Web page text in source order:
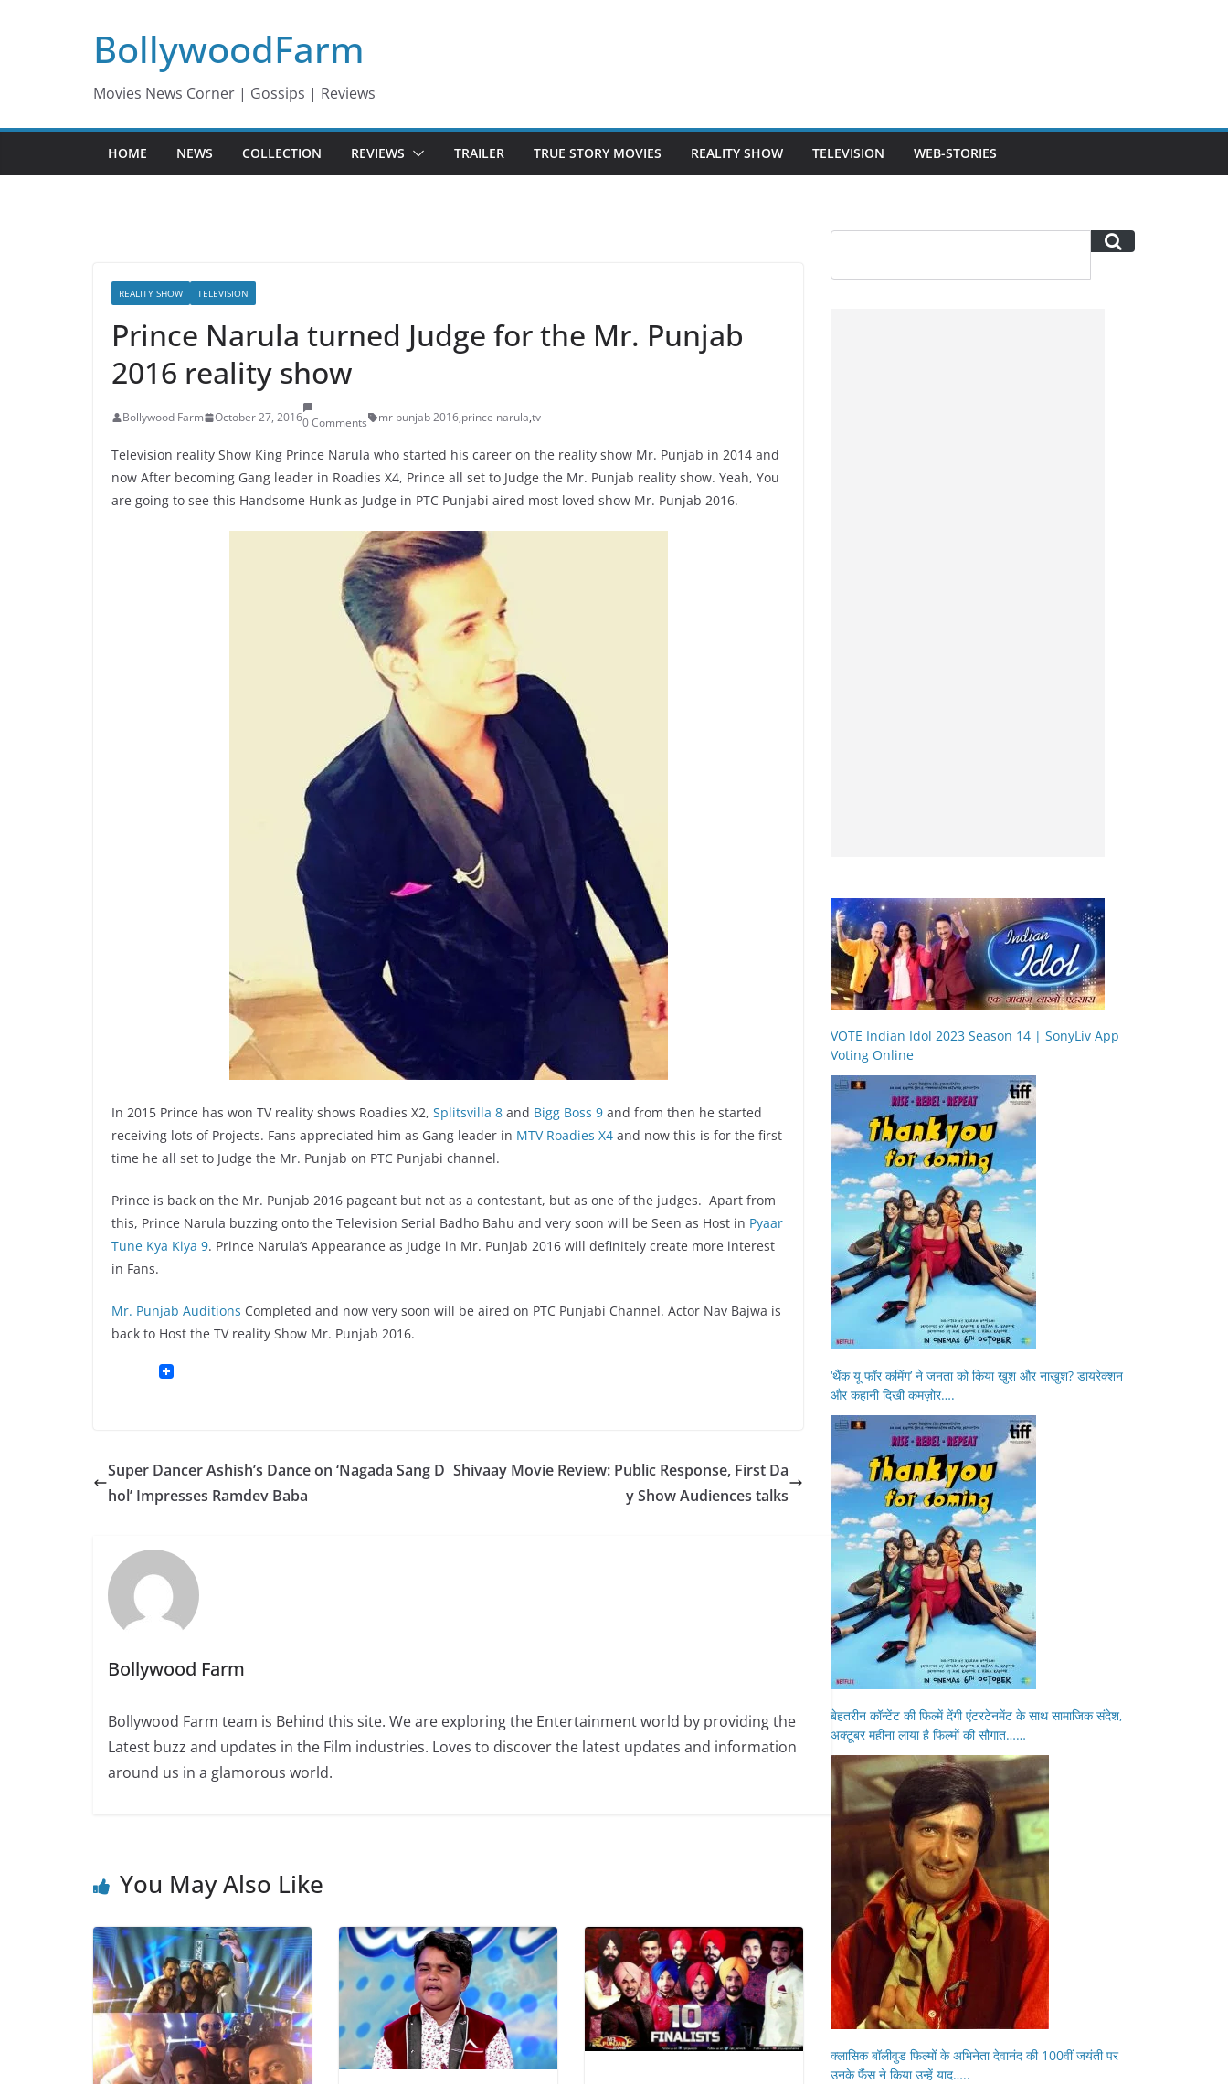
BollywoodFarm
Movies News Corner | Gossips | Reviews
HOME NEWS COLLECTION REVIEWS TRAILER TRUE STORY MOVIES REALITY SHOW TELEVISION WEB-STORIES
REALITY SHOW TELEVISION
Prince Narula turned Judge for the Mr. Punjab
2016 reality show
Bollywood Farm October 27, 20160 Comments mr punjab 2016,prince narula,tv
Television reality Show King Prince Narula who started his career on the reality show Mr. Punjab in 2014 and
now After becoming Gang leader in Roadies X4, Prince all set to Judge the Mr. Punjab reality show. Yeah, You
are going to see this Handsome Hunk as Judge in PTC Punjabi aired most loved show Mr. Punjab 2016.
In 2015 Prince has won TV reality shows Roadies X2, Splitsvilla 8 and Bigg Boss 9 and from then he started
receiving lots of Projects. Fans appreciated him as Gang leader in MTV Roadies X4 and now this is for the first
time he all set to Judge the Mr. Punjab on PTC Punjabi channel.
Prince is back on the Mr. Punjab 2016 pageant but not as a contestant, but as one of the judges. Apart from
this, Prince Narula buzzing onto the Television Serial Badho Bahu and very soon will be Seen as Host in Pyaar
Tune Kya Kiya 9. Prince Narula’s Appearance as Judge in Mr. Punjab 2016 will definitely create more interest
in Fans.
Mr. Punjab Auditions Completed and now very soon will be aired on PTC Punjabi Channel. Actor Nav Bajwa is
back to Host the TV reality Show Mr. Punjab 2016.
Super Dancer Ashish’s Dance on ‘Nagada Sang D
hol’ Impresses Ramdev Baba
Shivaay Movie Review: Public Response, First Da
y Show Audiences talks
Bollywood Farm
Bollywood Farm team is Behind this site. We are exploring the Entertainment world by providing the
Latest buzz and updates in the Film industries. Loves to discover the latest updates and information
around us in a glamorous world.
You May Also Like
VOTE Indian Idol 2023 Season 14 | SonyLiv App
Voting Online
‘थैंक यू फॉर कमिंग’ ने जनता को किया खुश और नाखुश? डायरेक्शन
और कहानी दिखी कमज़ोर….
बेहतरीन कॉन्टेंट की फिल्में देंगी एंटरटेनमेंट के साथ सामाजिक संदेश,
अक्टूबर महीना लाया है फिल्मों की सौगात……
क्लासिक बॉलीवुड फिल्मों के अभिनेता देवानंद की 100वीं जयंती पर
उनके फैंस ने किया उन्हें याद…..